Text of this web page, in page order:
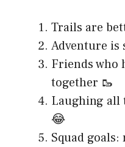
Trails are
Adventure is
Friends who
together 🥾
Laughing all
😂
Squad